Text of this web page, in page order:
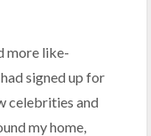
more like-
signed up for
celebrities and
my home,